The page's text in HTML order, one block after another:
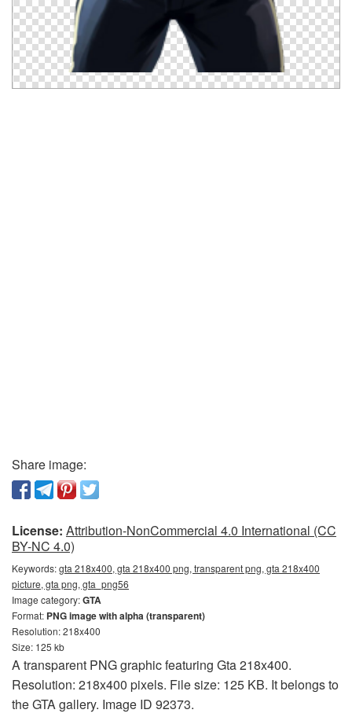
Share image:
License: Attribution-NonCommercial 4.0 International (CC
BY-NC 4.0)
Keywords:gta 218x400, gta 218x400 png, transparent png, gta 218x400
picture, gta png, gta_png56
Image category:GTA
Format: PNG image with alpha (transparent)
Resolution: 218x400
Size: 125 kb
A transparent PNG graphic featuring Gta 218x400.
Resolution: 218x400 pixels. File size: 125 KB. It belongs to
the GTA gallery. Image ID 92373.